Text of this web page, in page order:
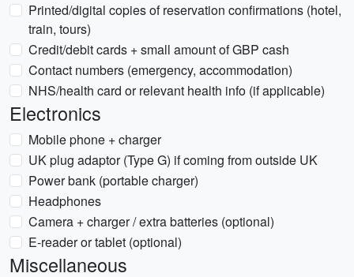
Printed/digital copies of reservation confirmations (hotel,
train, tours)
Credit/debit cards + small amount of GBP cash
Contact numbers (emergency, accommodation)
NHS/health card or relevant health info (if applicable)
Electronics
Mobile phone + charger
UK plug adaptor (Type G) if coming from outside UK
Power bank (portable charger)
Headphones
Camera + charger / extra batteries (optional)
E-reader or tablet (optional)
Miscellaneous